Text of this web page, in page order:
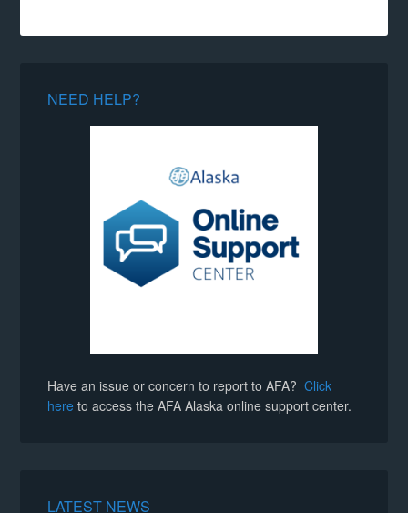
NEED HELP?
Have an issue or concern to report to AFA?Click
here to access the AFA Alaska online support center.
LATEST NEWS